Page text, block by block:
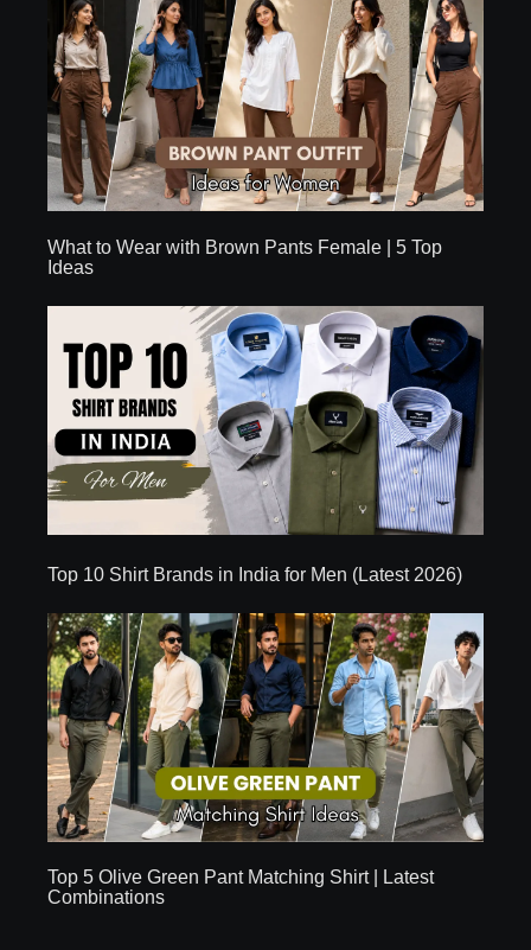
What to Wear with Brown Pants Female | 5 Top
Ideas
Top 10 Shirt Brands in India for Men (Latest 2026)
Top 5 Olive Green Pant Matching Shirt | Latest
Combinations